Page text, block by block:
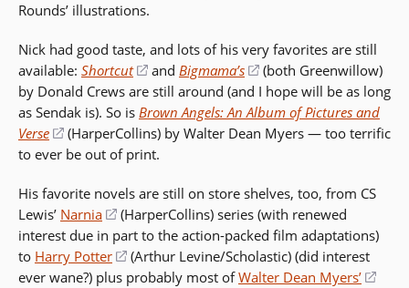
Rounds’ illustrations.
Nick had good taste, and lots of his very favorites are still
available: Shortcut
(opens
in
a
new
window)
and Bigmama’s
(opens
in
a
new
(both Greenwillow)
by Donald Crews are still around (and I hope will be as long
as Sendak is). So is Brown Angels: An Album of Pictures and
Verse
(opens
in
new
window)
(HarperCollins) by Walter Dean Myers — too terrific
to ever be out of print.
His favorite novels are still on store shelves, too, from CS
Lewis’ Narnia
(opens
in
a
new
(HarperCollins) series (with renewed
interest due in part to the action-packed film adaptations)
to Harry Potter
(opens
in
(Arthur Levine/Scholastic) (did interest
ever wane?) plus probably most ofWalter Dean Myers’